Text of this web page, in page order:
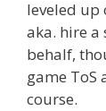
leveled up
aka. hire a
behalf,
game ToS
course.